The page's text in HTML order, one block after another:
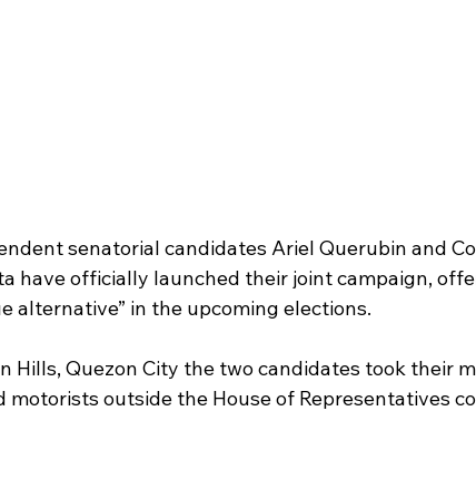
senatorial candidates Ariel Querubin and
have officially launched their joint campaign,
alternative” in the upcoming elections.
Hills, Quezon City the two candidates took their
outside the House of Representatives